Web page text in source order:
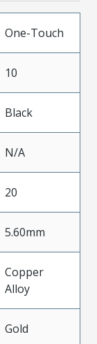
One-Touch
10
Black
N/A
20
5.60mm
Copper
Alloy
Gold